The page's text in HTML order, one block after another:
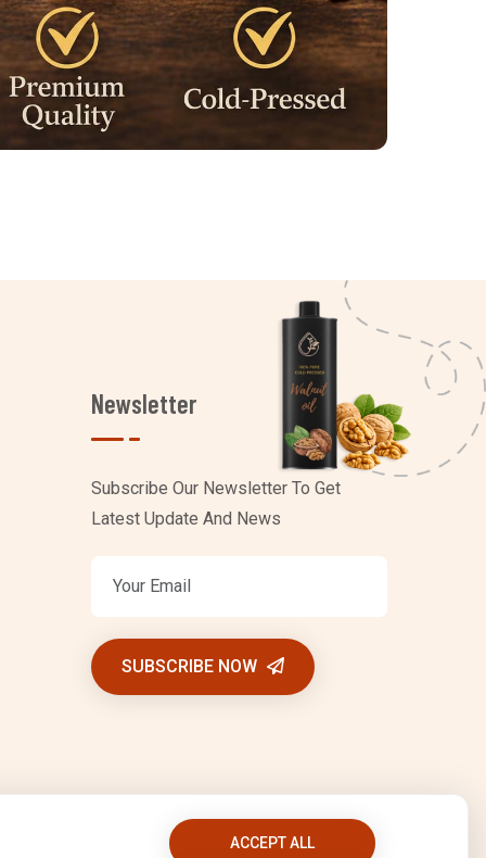
Newsletter
Subscribe Our Newsletter To Get
Latest Update And News
SUBSCRIBE NOW
ACCEPT ALL